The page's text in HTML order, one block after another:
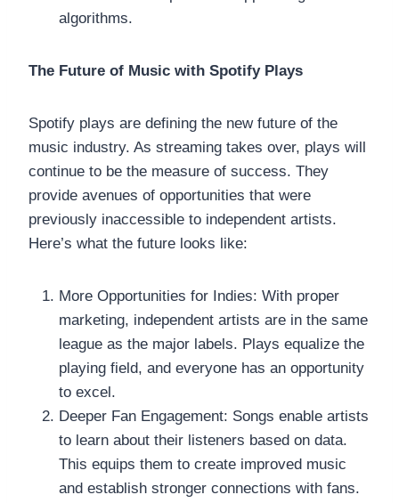
algorithms.
The Future of Music with Spotify Plays
Spotify plays are defining the new future of the
music industry. As streaming takes over, plays will
continue to be the measure of success. They
provide avenues of opportunities that were
previously inaccessible to independent artists.
Here’s what the future looks like:
More Opportunities for Indies: With proper
marketing, independent artists are in the same
league as the major labels. Plays equalize the
playing field, and everyone has an opportunity
to excel.
Deeper Fan Engagement: Songs enable artists
to learn about their listeners based on data.
This equips them to create improved music
and establish stronger connections with fans.